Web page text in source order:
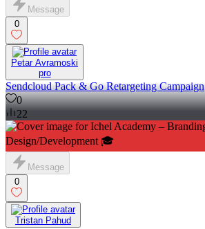
Message
0
Petar Avramoski
pro
Sendcloud Pack & Go Retargeting Campaign
0
22
Message
0
Tristan Pahud